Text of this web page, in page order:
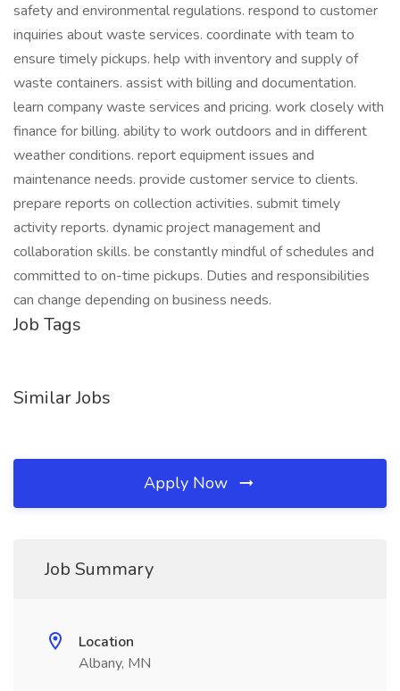
safety and environmental regulations. respond to customer
inquiries about waste services. coordinate with team to
ensure timely pickups. help with inventory and supply of
waste containers. assist with billing and documentation.
learn company waste services and pricing. work closely with
finance for billing. ability to work outdoors and in different
weather conditions. report equipment issues and
maintenance needs. provide customer service to clients.
prepare reports on collection activities. submit timely
activity reports. dynamic project management and
collaboration skills. be constantly mindful of schedules and
committed to on-time pickups. Duties and responsibilities
can change depending on business needs.
Job Tags
Similar Jobs
Apply Now
Job Summary
Location
Albany, MN